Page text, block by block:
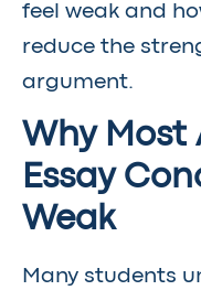
feel weak and
reduce the
argument.
Why Most
Essay
Weak
Many students